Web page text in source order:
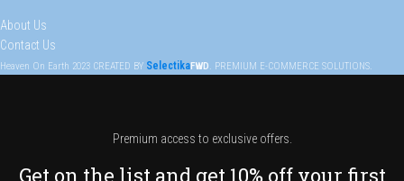
About Us
Contact Us
Heaven On Earth 2023 CREATED BY SelectikaFWD. PREMIUM E-COMMERCE SOLUTIONS.
Premium access to exclusive offers.
Get on the list and get 10% off your first